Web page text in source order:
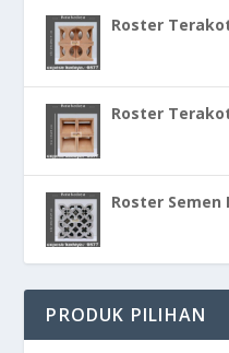
Roster
Roster
Roster
PRODUK PILIHAN